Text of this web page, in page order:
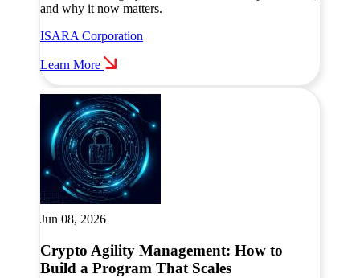
and why it now matters.
ISARA Corporation
Learn More
Jun 08, 2026
Crypto Agility Management: How to
Build a Program That Scales